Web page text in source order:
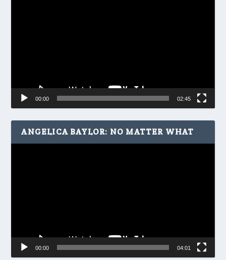
00:00 02:45
ANGELICA BAYLOR: NO MATTER WHAT
00:00 04:01